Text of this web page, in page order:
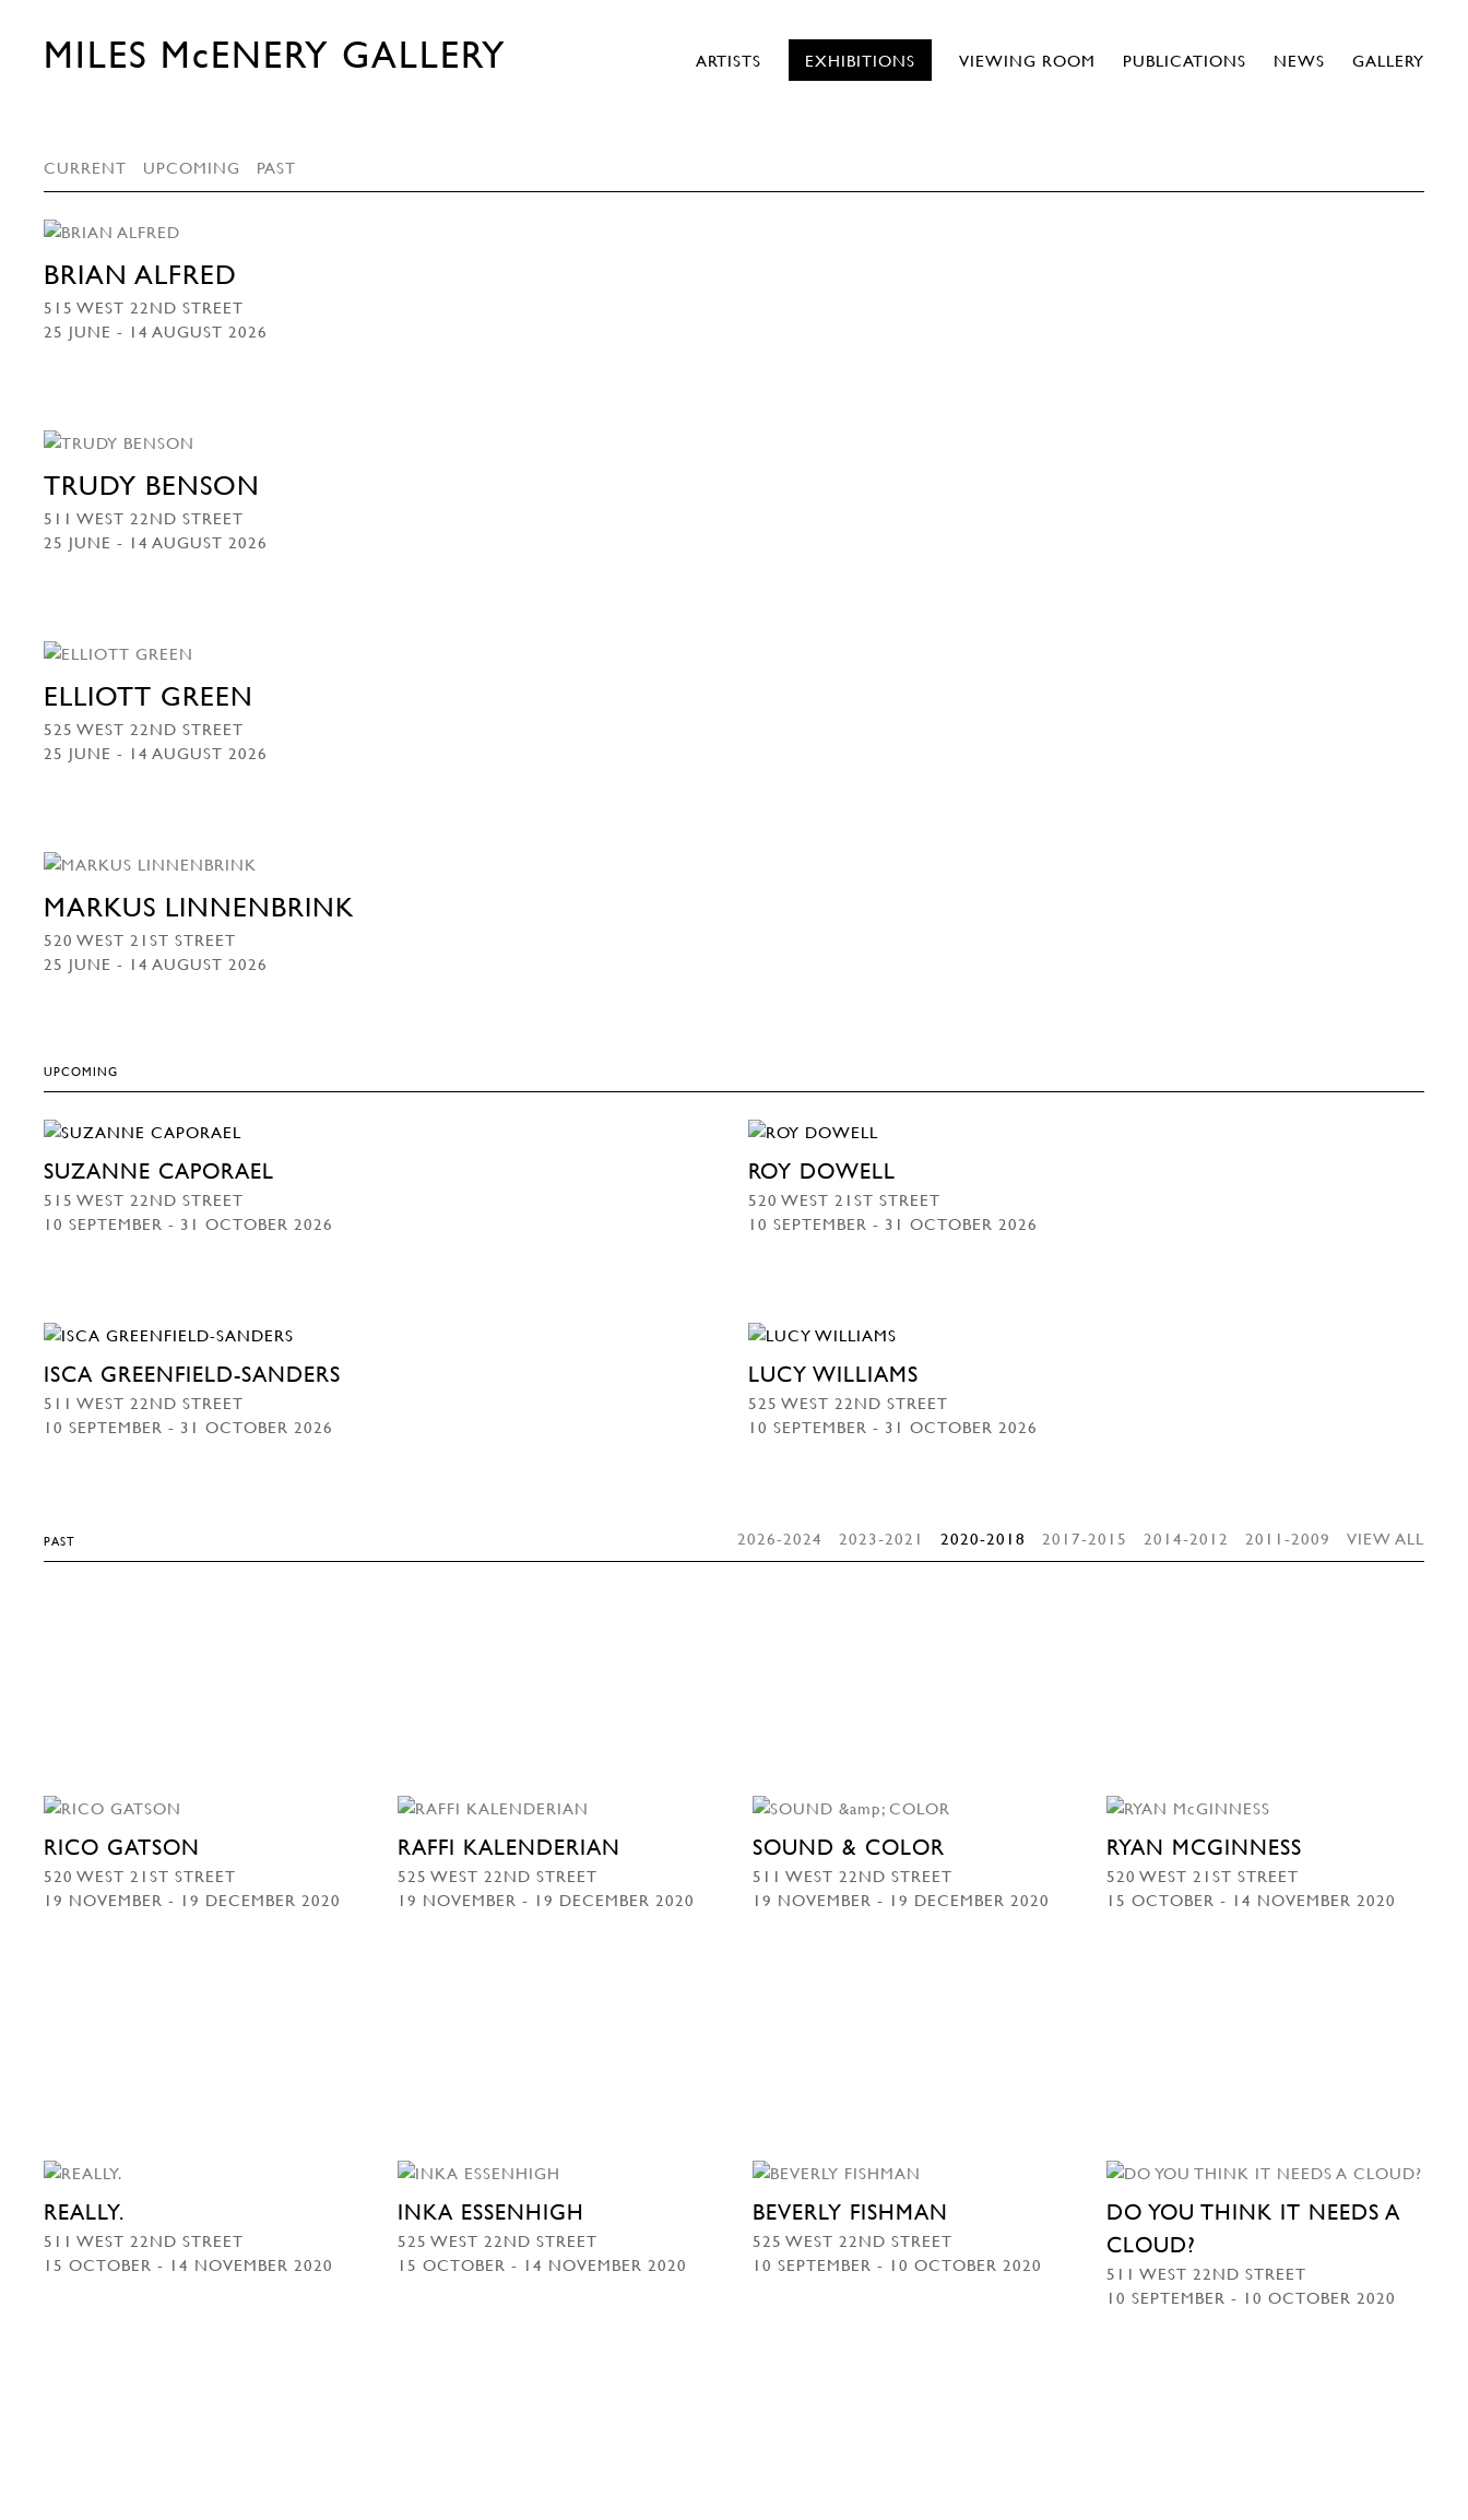
MILES McENERY GALLERY ARTISTS EXHIBITIONS VIEWING ROOM PUBLICATIONS NEWS GALLERY
CURRENT UPCOMING PAST
BRIAN ALFRED
515 WEST 22ND STREET
25 JUNE - 14 AUGUST 2026
TRUDY BENSON
511 WEST 22ND STREET
25 JUNE - 14 AUGUST 2026
ELLIOTT GREEN
525 WEST 22ND STREET
25 JUNE - 14 AUGUST 2026
MARKUS LINNENBRINK
520 WEST 21ST STREET
25 JUNE - 14 AUGUST 2026
UPCOMING
SUZANNE CAPORAEL
515 WEST 22ND STREET
10 SEPTEMBER - 31 OCTOBER 2026
ROY DOWELL
520 WEST 21ST STREET
10 SEPTEMBER - 31 OCTOBER 2026
ISCA GREENFIELD-SANDERS
511 WEST 22ND STREET
10 SEPTEMBER - 31 OCTOBER 2026
LUCY WILLIAMS
525 WEST 22ND STREET
10 SEPTEMBER - 31 OCTOBER 2026
PAST 2026-2024 2023-2021 2020-2018 2017-2015 2014-2012 2011-2009 VIEW ALL
RICO GATSON
520 WEST 21ST STREET
19 NOVEMBER - 19 DECEMBER 2020
RAFFI KALENDERIAN
525 WEST 22ND STREET
19 NOVEMBER - 19 DECEMBER 2020
SOUND & COLOR
511 WEST 22ND STREET
19 NOVEMBER - 19 DECEMBER 2020
RYAN MCGINNESS
520 WEST 21ST STREET
15 OCTOBER - 14 NOVEMBER 2020
REALLY.
511 WEST 22ND STREET
15 OCTOBER - 14 NOVEMBER 2020
INKA ESSENHIGH
525 WEST 22ND STREET
15 OCTOBER - 14 NOVEMBER 2020
BEVERLY FISHMAN
525 WEST 22ND STREET
10 SEPTEMBER - 10 OCTOBER 2020
DO YOU THINK IT NEEDS A
CLOUD?
511 WEST 22ND STREET
10 SEPTEMBER - 10 OCTOBER 2020